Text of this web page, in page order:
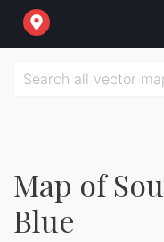
Map of
Blue